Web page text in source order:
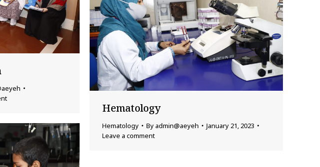
Hematology
Hematology By admin@aeyeh
January 21, 2023
Leave a comment